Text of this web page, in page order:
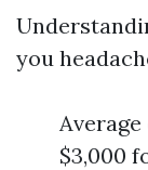
you
Average
$3,000